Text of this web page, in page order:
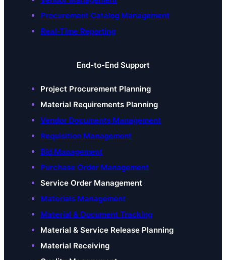
Procurement Catalog Management
Real-Time Reporting
End-to-End Support
Project Procurement Planning
Material Requirements Planning
Vendor Documents Management
Requisition Management
Bid Management
Purchase Order Management
Service Order Management
Materials Management
Material & Document Tracking
Material & Service Release Planning
Material Receiving